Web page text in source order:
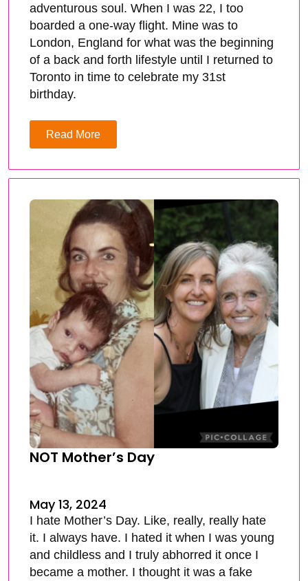
adventurous soul. When I was 22, I too
boarded a one-way flight. Mine was to
London, England for what was the beginning
of a back and forth lifestyle until I returned to
Toronto in time to celebrate my 31st
birthday.
Read More
NOT Mother’s Day
May 13, 2024
I hate Mother’s Day. Like, really, really hate
it. I always have. I hated it when I was young
and childless and I truly abhorred it once I
became a mother. I thought it was a fake